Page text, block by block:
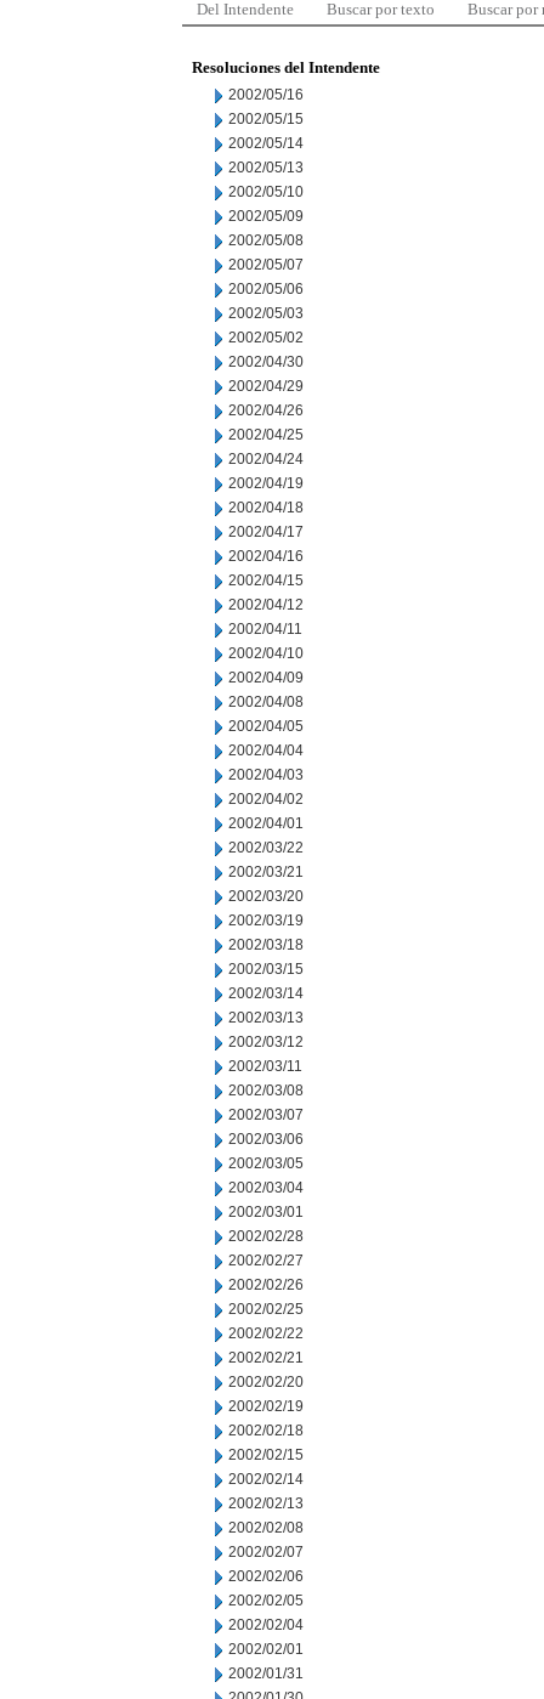
Del Intendente Buscar por texto Buscar por
Resoluciones del Intendente
2002/05/16
2002/05/15
2002/05/14
2002/05/13
2002/05/10
2002/05/09
2002/05/08
2002/05/07
2002/05/06
2002/05/03
2002/05/02
2002/04/30
2002/04/29
2002/04/26
2002/04/25
2002/04/24
2002/04/19
2002/04/18
2002/04/17
2002/04/16
2002/04/15
2002/04/12
2002/04/11
2002/04/10
2002/04/09
2002/04/08
2002/04/05
2002/04/04
2002/04/03
2002/04/02
2002/04/01
2002/03/22
2002/03/21
2002/03/20
2002/03/19
2002/03/18
2002/03/15
2002/03/14
2002/03/13
2002/03/12
2002/03/11
2002/03/08
2002/03/07
2002/03/06
2002/03/05
2002/03/04
2002/03/01
2002/02/28
2002/02/27
2002/02/26
2002/02/25
2002/02/22
2002/02/21
2002/02/20
2002/02/19
2002/02/18
2002/02/15
2002/02/14
2002/02/13
2002/02/08
2002/02/07
2002/02/06
2002/02/05
2002/02/04
2002/02/01
2002/01/31